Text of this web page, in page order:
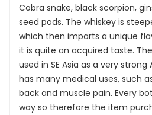
Cobra snake, black scorpion,
seed pods. The whiskey is
which then imparts a unique
it is quite an acquired taste.
used in SE Asia as a very
has many medical uses, such
back and muscle pain. Every
way so therefore the item